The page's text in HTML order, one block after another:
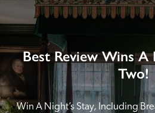
Best Review Wins A
Two!
Win A Night’s Stay, Including